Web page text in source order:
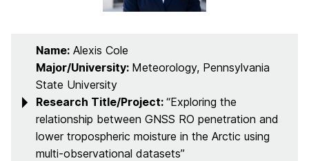
Name: Alexis Cole
Major/University: Meteorology, Pennsylvania
State University
Research Title/Project: “Exploring the
relationship between GNSS RO penetration and
lower tropospheric moisture in the Arctic using
multi-observational datasets”